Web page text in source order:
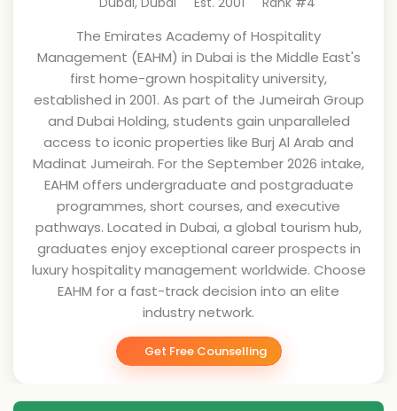
The Emirates Academy of Hospitality
Management (EAHM) in Dubai is the Middle East's
first home-grown hospitality university,
established in 2001. As part of the Jumeirah Group
and Dubai Holding, students gain unparalleled
access to iconic properties like Burj Al Arab and
Madinat Jumeirah. For the September 2026 intake,
EAHM offers undergraduate and postgraduate
programmes, short courses, and executive
pathways. Located in Dubai, a global tourism hub,
graduates enjoy exceptional career prospects in
luxury hospitality management worldwide. Choose
EAHM for a fast-track decision into an elite
industry network.
Get Free Counselling